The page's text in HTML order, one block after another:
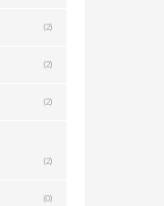
(2)
(2)
(2)
(2)
(0)